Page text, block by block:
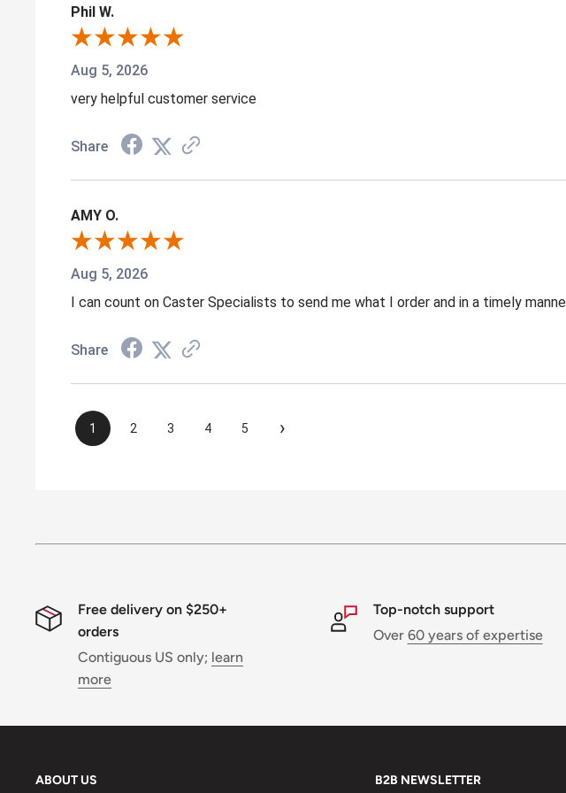
Phil W.
Aug 5, 2026
very helpful customer service
Share
AMY O.
Aug 5, 2026
I can count on Caster Specialists to send me what I order and in a timely
Share
1 2 3 4 5 ›
Free delivery on $250+
orders
Contiguous US only; learn
more
Top-notch support
Over 60 years of expertise
ABOUT US B2B NEWSLETTER